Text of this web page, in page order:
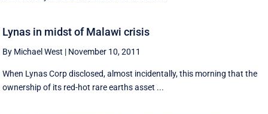
Lynas in midst of Malawi crisis
By Michael West | November 10, 2011
When Lynas Corp disclosed, almost incidentally, this morning that the
ownership of its red-hot rare earths asset ...